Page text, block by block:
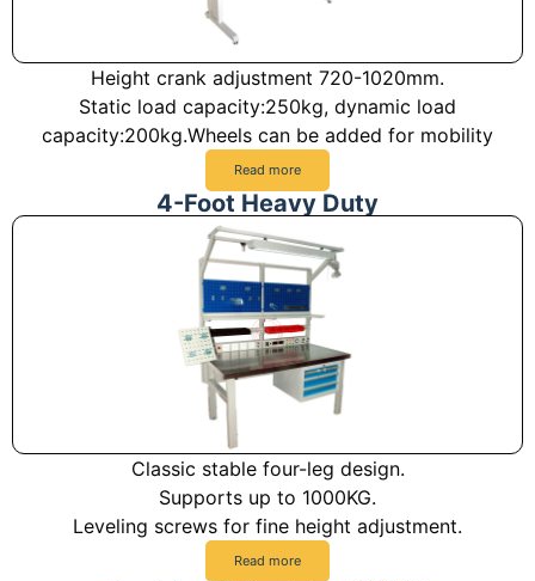
Height crank adjustment 720-1020mm.
Static load capacity:250kg, dynamic load
capacity:200kg.Wheels can be added for mobility
Read more
4-Foot Heavy Duty
Classic stable four-leg design.
Supports up to 1000KG.
Leveling screws for fine height adjustment.
Read more